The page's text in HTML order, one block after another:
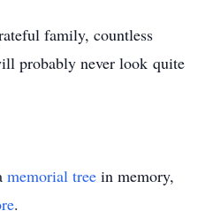
family, countless
probably never look quite
memorial tree in memory,
.